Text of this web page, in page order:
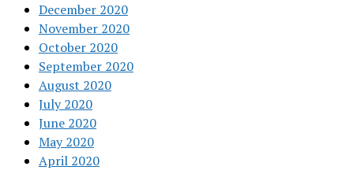
December 2020
November 2020
October 2020
September 2020
August 2020
July 2020
June 2020
May 2020
April 2020